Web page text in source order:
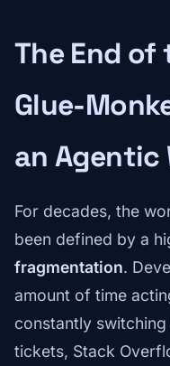
The End
Glue-
an Agentic
For decades, the
been defined by a
fragmentation.
amount of time
constantly
tickets, Stack